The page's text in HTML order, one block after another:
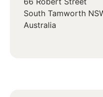
South Tamworth
Australia